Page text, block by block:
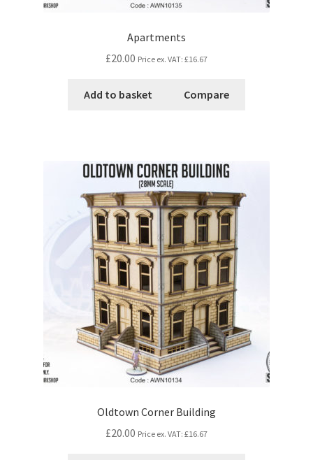
Apartments
£20.00 Price ex. VAT: £16.67
Add to basket Compare
Oldtown Corner Building
£20.00 Price ex. VAT: £16.67